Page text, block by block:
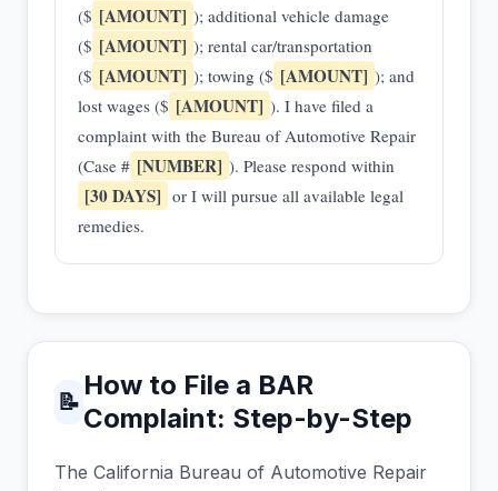
($ [AMOUNT] ); additional vehicle damage
($ [AMOUNT] ); rental car/transportation
($ [AMOUNT] ); towing ($ [AMOUNT] ); and
lost wages ($ [AMOUNT] ). I have filed a
complaint with the Bureau of Automotive Repair
(Case # [NUMBER] ). Please respond within
[30 DAYS] or I will pursue all available legal
remedies.
📝
How to File a BAR
Complaint: Step-by-Step
The California Bureau of Automotive Repair